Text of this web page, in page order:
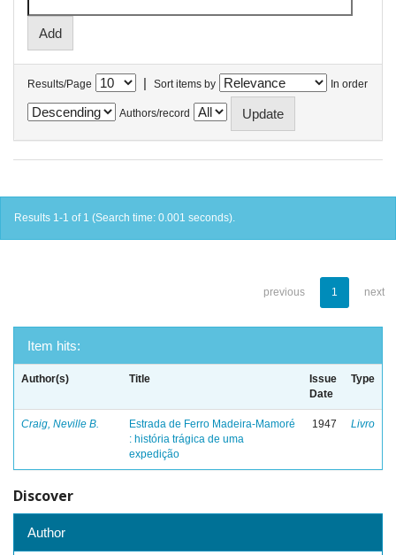
Results/Page | Sort items by In order
Authors/record
Results 1-1 of 1 (Search time: 0.001 seconds).
previous 1 next
Item hits:
Author(s) Title
Issue
Date
Type
Craig, Neville B.
Estrada de Ferro Madeira-Mamoré
: história trágica de uma
expedição
1947 Livro
Discover
Author